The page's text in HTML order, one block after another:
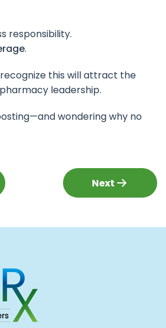
responsibility.
.
this will attract the
leadership.
wondering why no
Next